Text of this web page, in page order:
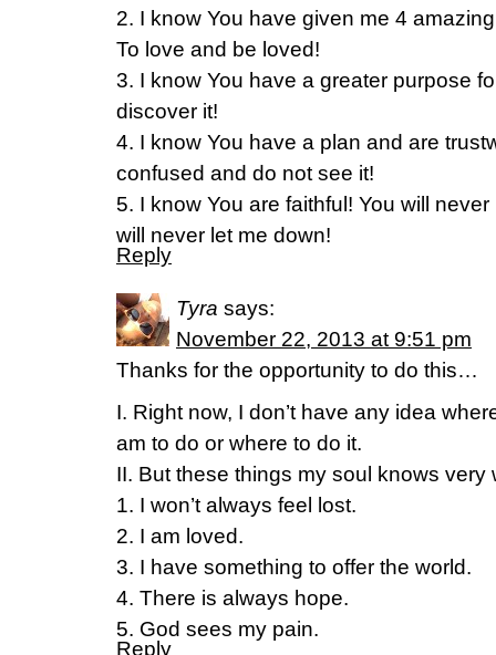
2. I know You have given me 4
To love and be loved!
3. I know You have a greater purpose
discover it!
4. I know You have a plan and are
confused and do not see it!
5. I know You are faithful! You will
will never let me down!
Reply
Tyra says:
November 22, 2013 at 9:51 pm
Thanks for the opportunity to do this…
I. Right now, I don’t have any idea
am to do or where to do it.
II. But these things my soul knows very
1. I won’t always feel lost.
2. I am loved.
3. I have something to offer the world.
4. There is always hope.
5. God sees my pain.
Reply